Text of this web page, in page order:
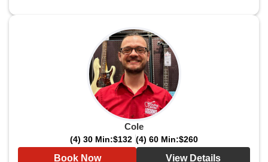
Cole
(4) 30 Min:$132 (4) 60 Min:$260
Book Now View Details